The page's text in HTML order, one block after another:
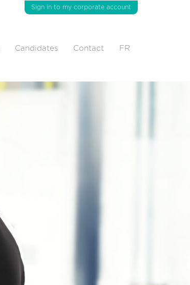
Sign in to my corporate account
Candidates Contact FR